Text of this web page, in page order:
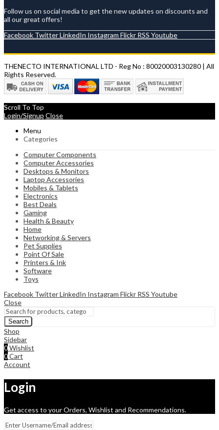
Follow us on social media to get the new updates on discounts and
all our great offers!
Facebook TwitterLinkedIn Instagram Flickr RSS Youtube
THENECTO INTERNATIONAL LTD - Reg No : 80020003130280 | All
Rights Reserved.
Scroll To Top
Login/Signup Close
Menu
Categories
Computer Components
Computer Accessories
Desktops & Monitors
Laptop Accessories
Mobiles & Tablets
Electronics
Best Deals
Gaming
Health & Beauty
Home
Networking & Servers
Pet Supplies
Point Of Sale
Printers & Ink
Software
Toys
Facebook TwitterLinkedIn Instagram Flickr RSS Youtube
Close
Search
Shop
Sidebar
0Wishlist
0Cart
Account
Login
Get access to your Orders, Wishlist and Recommendations.